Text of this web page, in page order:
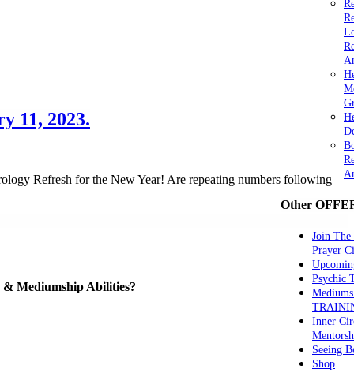
11, 2023.
Refresh for the New Year! Are repeating numbers following
Mediumship Abilities?
Other
Join The
Prayer
Psychic
Inner
Seeing
Shop